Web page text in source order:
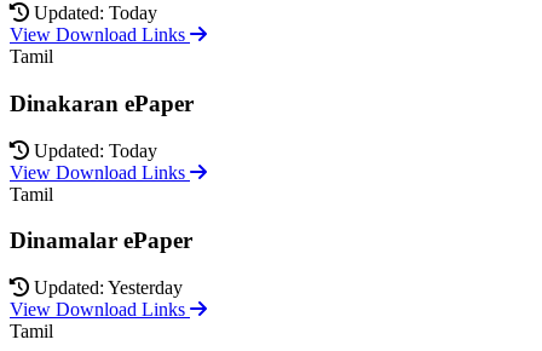
Updated: Today
View Download Links
Tamil
Dinakaran ePaper
Updated: Today
View Download Links
Tamil
Dinamalar ePaper
Updated: Yesterday
View Download Links
Tamil